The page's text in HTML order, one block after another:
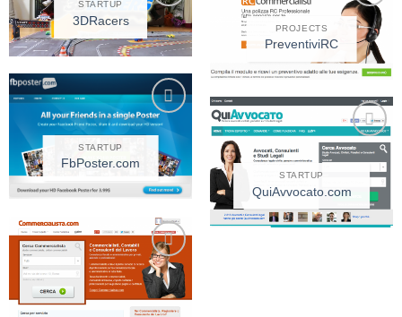
Add to
Wishlist
STARTUP
3DRacers
Add to
Wishlist
PROJECTS
PreventiviRC
Add to
STARTUP
FbPoster.com
Add to
Wishlist
STARTUP
QuiAvvocato.com
Add to
Wishlist